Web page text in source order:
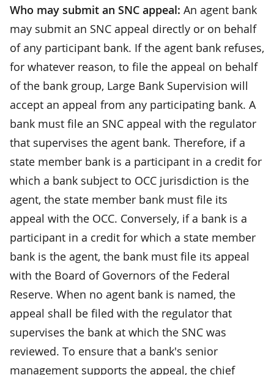
Who may submit an SNC appeal: An agent bank
may submit an SNC appeal directly or on behalf
of any participant bank. If the agent bank refuses,
for whatever reason, to file the appeal on behalf
of the bank group, Large Bank Supervision will
accept an appeal from any participating bank. A
bank must file an SNC appeal with the regulator
that supervises the agent bank. Therefore, if a
state member bank is a participant in a credit for
which a bank subject to OCC jurisdiction is the
agent, the state member bank must file its
appeal with the OCC. Conversely, if a bank is a
participant in a credit for which a state member
bank is the agent, the bank must file its appeal
with the Board of Governors of the Federal
Reserve. When no agent bank is named, the
appeal shall be filed with the regulator that
supervises the bank at which the SNC was
reviewed. To ensure that a bank's senior
management supports the appeal, the chief